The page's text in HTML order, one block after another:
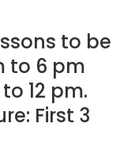
to be
to 6 pm
12 pm.
First 3